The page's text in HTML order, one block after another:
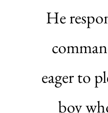
He
eager to
boy